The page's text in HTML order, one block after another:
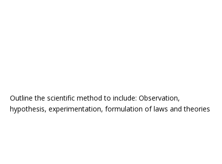
Outline the scientific method to include: Observation,
hypothesis, experimentation, formulation of laws and theories